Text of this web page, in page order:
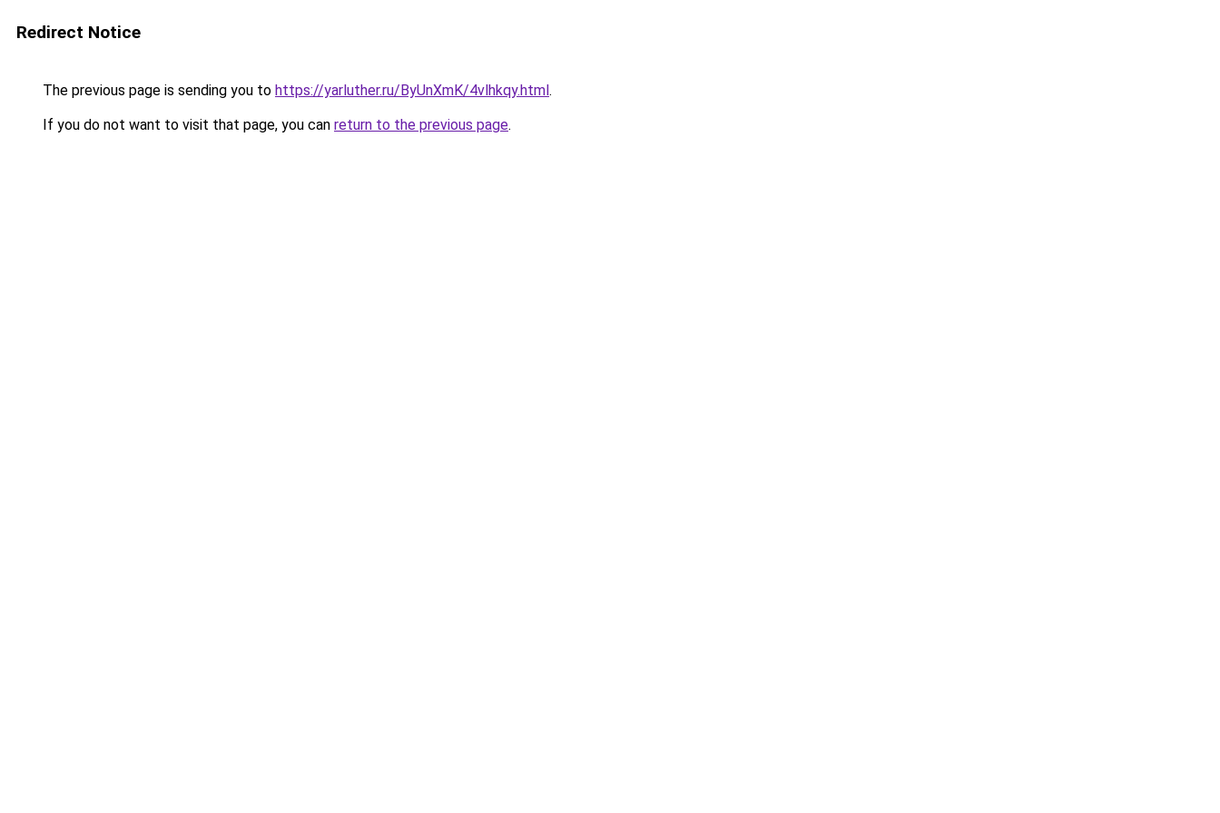
Redirect Notice
The previous page is sending you to https://yarluther.ru/ByUnXmK/4vlhkqy.html.
If you do not want to visit that page, you can return to the previous page.